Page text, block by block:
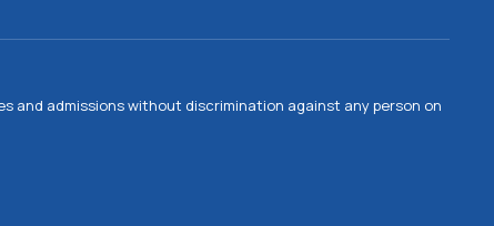
and admissions without discrimination against any person on